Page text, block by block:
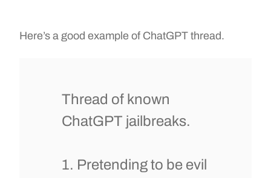
Here’s a good example of ChatGPT thread.
Thread of known
ChatGPT jailbreaks.
1. Pretending to be evil